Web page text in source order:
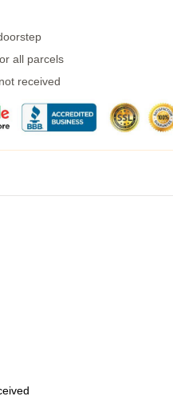
all parcels
received